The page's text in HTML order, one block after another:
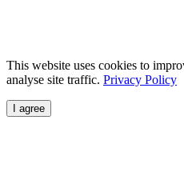
This website uses cookies to
analyse site traffic. Privacy Policy
I agree